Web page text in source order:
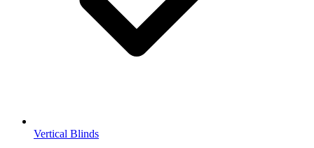
Vertical Blinds